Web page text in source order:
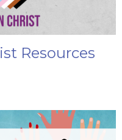
Resources